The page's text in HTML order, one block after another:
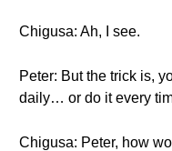
Chigusa: Ah, I see.
Peter: But the trick is,
daily… or do it every
Chigusa: Peter, how